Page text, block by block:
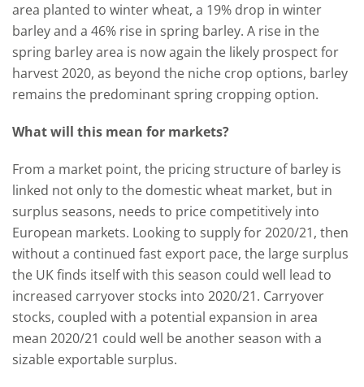
area planted to winter wheat, a 19% drop in winter
barley and a 46% rise in spring barley. A rise in the
spring barley area is now again the likely prospect for
harvest 2020, as beyond the niche crop options, barley
remains the predominant spring cropping option.
What will this mean for markets?
From a market point, the pricing structure of barley is
linked not only to the domestic wheat market, but in
surplus seasons, needs to price competitively into
European markets. Looking to supply for 2020/21, then
without a continued fast export pace, the large surplus
the UK finds itself with this season could well lead to
increased carryover stocks into 2020/21. Carryover
stocks, coupled with a potential expansion in area
mean 2020/21 could well be another season with a
sizable exportable surplus.